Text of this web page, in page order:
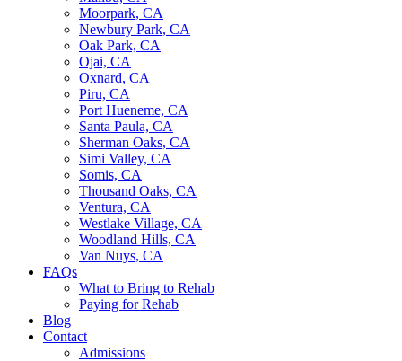
Moorpark, CA
Newbury Park, CA
Oak Park, CA
Ojai, CA
Oxnard, CA
Piru, CA
Port Hueneme, CA
Santa Paula, CA
Sherman Oaks, CA
Simi Valley, CA
Somis, CA
Thousand Oaks, CA
Ventura, CA
Westlake Village, CA
Woodland Hills, CA
Van Nuys, CA
FAQs
What to Bring to Rehab
Paying for Rehab
Blog
Contact
Admissions